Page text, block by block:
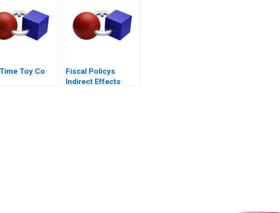
Toy Co
Fiscal Policys
Indirect Effects